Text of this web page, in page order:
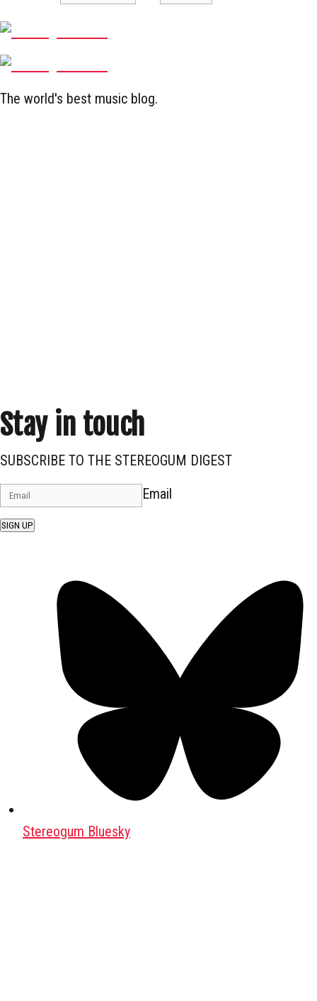
The world's best music blog.
Stay in touch
SUBSCRIBE TO THE STEREOGUM DIGEST
Email
SIGN UP
Stereogum Bluesky